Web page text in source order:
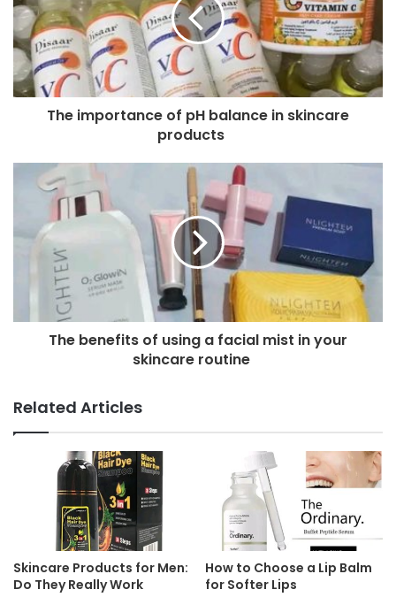
The importance of pH balance in skincare
products
The benefits of using a facial mist in your
skincare routine
Related Articles
Skincare Products for Men:
Do They Really Work
How to Choose a Lip Balm
for Softer Lips